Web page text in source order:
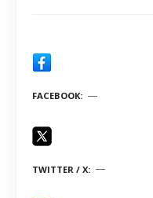
FACEBOOK
TWITTER / X